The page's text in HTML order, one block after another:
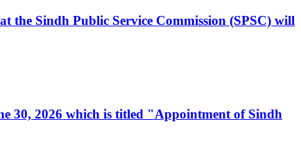
the Sindh Public Service Commission (SPSC) will
30, 2026 which is titled "Appointment of Sindh